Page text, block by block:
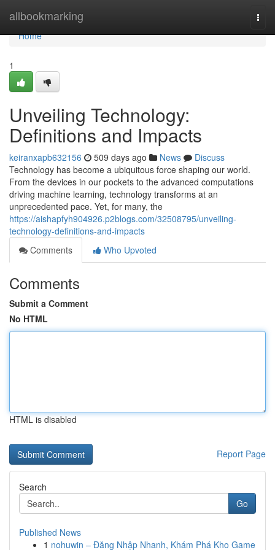
allbookmarking
Home
Home
1
Unveiling Technology:
Definitions and Impacts
keiranxapb632156 509 days ago News
Discuss
Technology has become a ubiquitous force shaping our world.
From the devices in our pockets to the advanced computations
driving machine learning, technology transforms at an
unprecedented pace. Yet, for many, the
https://aishapfyh904926.p2blogs.com/32508795/unveiling-
technology-definitions-and-impacts
Comments
Who Upvoted
Comments
Submit a Comment
No HTML
HTML is disabled
Report Page
Search
Go
Published News
1 nohuwin – Đăng Nhập Nhanh, Khám Phá Kho Game